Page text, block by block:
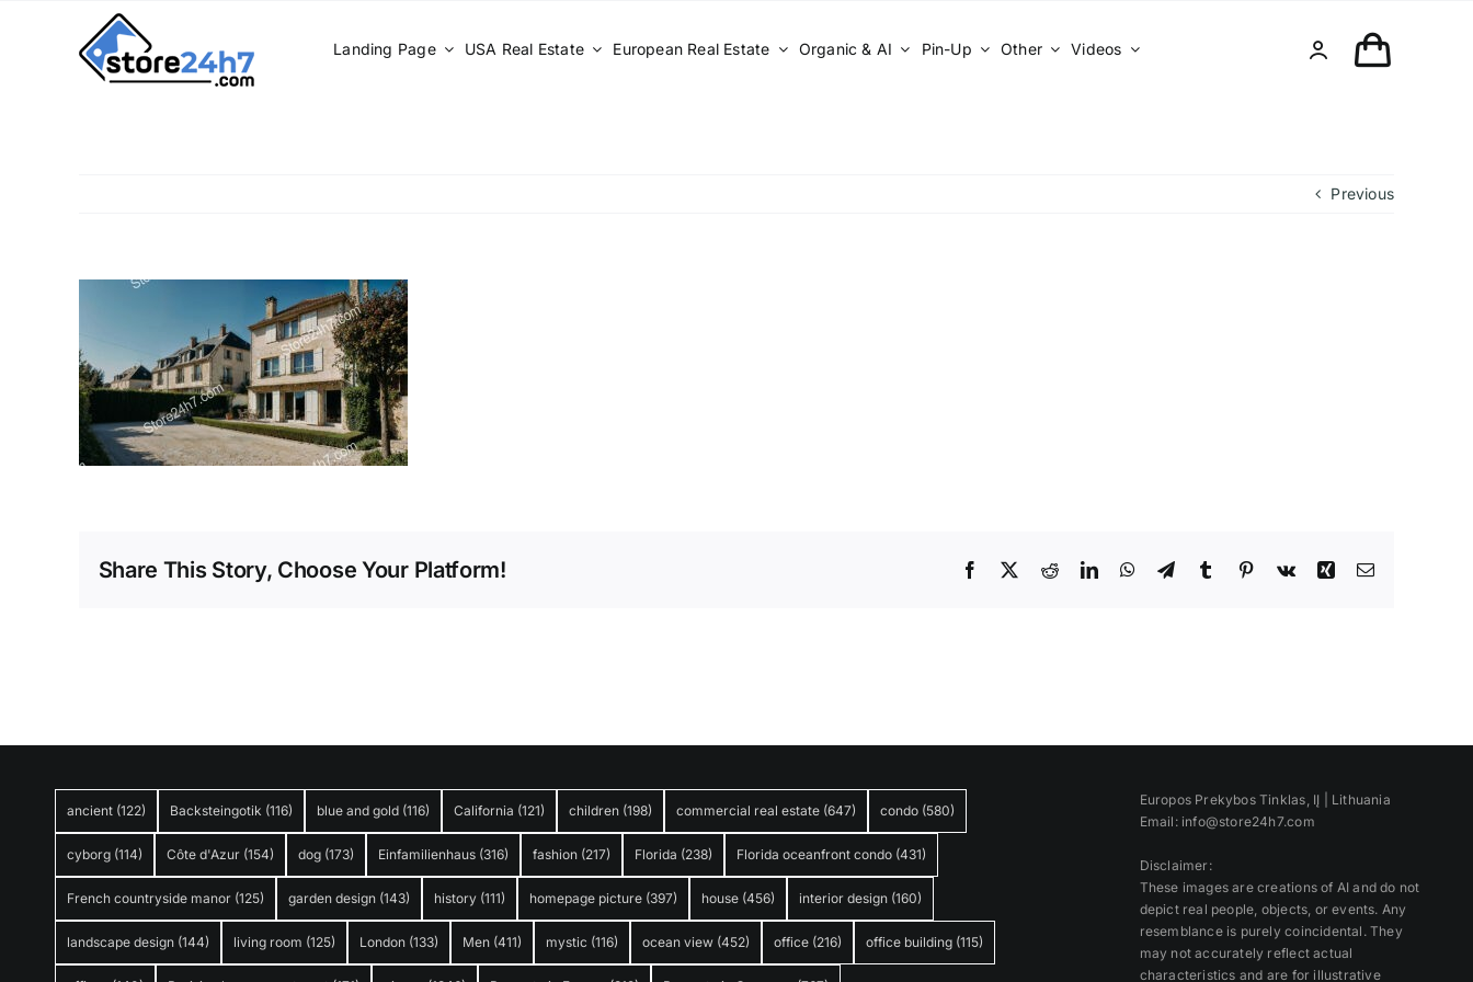
Landing Page USA Real Estate European Real Estate Organic & AI Pin-Up Other Videos
Previous
Share This Story, Choose Your Platform! Facebook RedditLinkedInWhatsApp
TelegramTumblrPinterest
Vk Xing Email
ancient (122) Backsteingotik (116) blue and gold (116) California (121) children (198) commercial real estate (647) condo (580)
cyborg (114) Côte d'Azur (154) dog (173) Einfamilienhaus (316) fashion (217) Florida (238) Florida oceanfront condo (431)
French countryside manor (125) garden design (143) history (111) homepage picture (397) house (456) interior design (160)
landscape design (144) living room (125) London (133) Men (411) mystic (116) ocean view (452) office (216) office building (115)
Europos Prekybos Tinklas, IĮ | Lithuania
Email: info@store24h7.com
Disclaimer:
These images are creations of AI and do not
depict real people, objects, or events. Any
resemblance is purely coincidental. They
may not accurately reflect actual
characteristics and are for illustrative